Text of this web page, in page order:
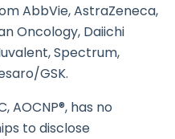
AbbVie, AstraZeneca,
Oncology, Daiichi
Spectrum,
GSK.
AOCNP®, has no
to disclose